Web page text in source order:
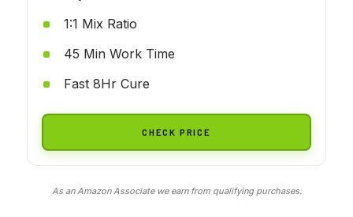
1:1 Mix Ratio
45 Min Work Time
Fast 8Hr Cure
CHECK PRICE
As an Amazon Associate we earn from qualifying purchases.